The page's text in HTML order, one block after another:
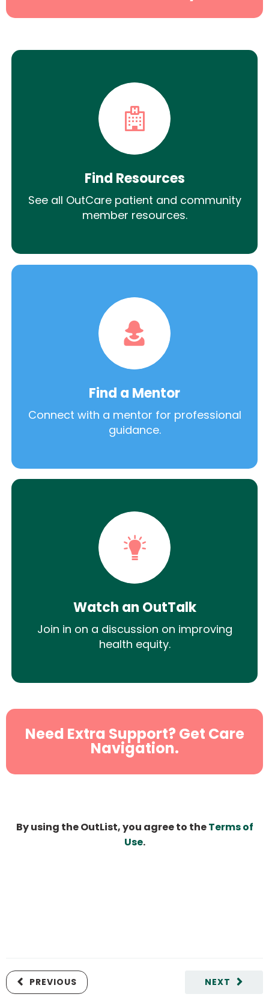
Find Resources
See all OutCare patient and community
member resources.
Find a Mentor
Connect with a mentor for professional
guidance.
Watch an OutTalk
Join in on a discussion on improving
health equity.
Need Extra Support? Get Care
Navigation.
By using the OutList, you agree to theTerms of
Use.
NEXT
PREVIOUS